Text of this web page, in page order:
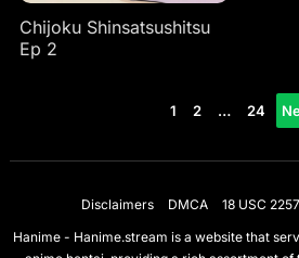
Chijoku Shinsatsushitsu
Ep 2
1 2 … 24
Disclaimers DMCA 18 USC 2257
Hanime - Hanime.stream is a website that